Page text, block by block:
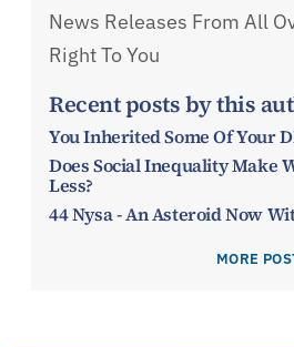
News Releases From All
Right To You
Recent posts by this
You Inherited Some Of Your
Does Social Inequality Make
Less?
44 Nysa - An Asteroid Now
MORE